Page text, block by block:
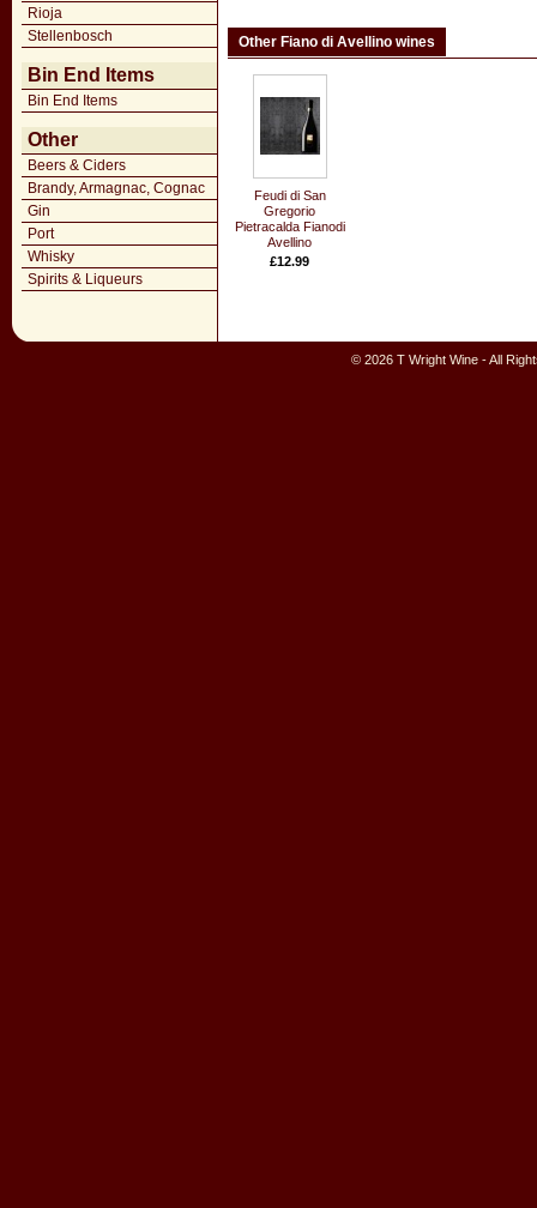
Rioja
Stellenbosch
Bin End Items
Bin End Items
Other
Beers & Ciders
Brandy, Armagnac, Cognac
Gin
Port
Whisky
Spirits & Liqueurs
Other Fiano di Avellino wines
Feudi di San
Gregorio
Pietracalda Fianodi
Avellino
£12.99
© 2026 T Wright Wine - All